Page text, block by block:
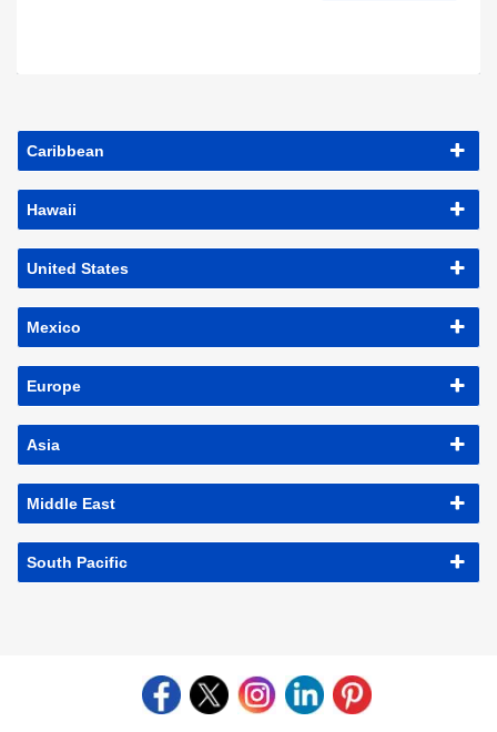
Caribbean
Hawaii
United States
Mexico
Europe
Asia
Middle East
South Pacific